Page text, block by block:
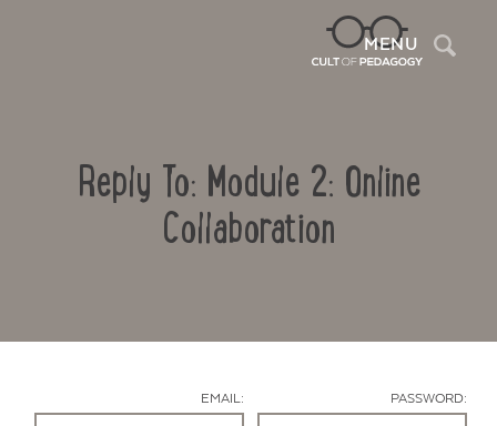
MENU
Reply To: Module 2: Online
Collaboration
EMAIL: PASSWORD: